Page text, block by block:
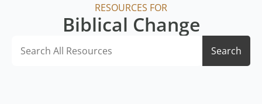
RESOURCES FOR
Biblical Change
Search